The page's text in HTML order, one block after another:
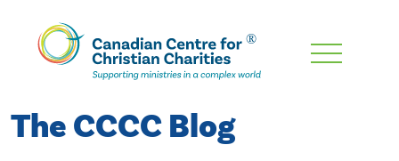
Skip
Content
The CCCC Blog